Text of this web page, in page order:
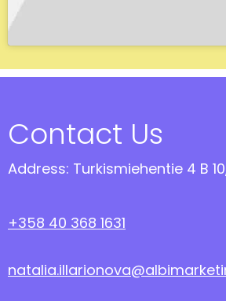
Contact Us
Address: Turkismiehentie 4 B
+358 40 368 1631